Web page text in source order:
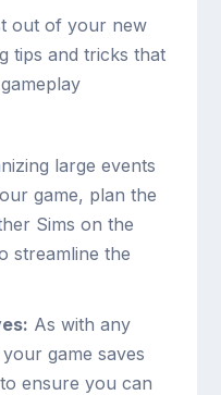
out of your new
tips and tricks that
large events
game, plan the
Sims on the
streamline the
As with any
game saves
ensure you can